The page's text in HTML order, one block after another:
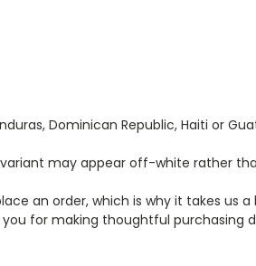
Dominican Republic, Haiti or
may appear off-white rather
an order, which is why it takes us
for making thoughtful purchasing